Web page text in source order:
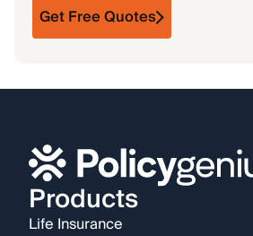
Get Free Quotes
Products
Life Insurance